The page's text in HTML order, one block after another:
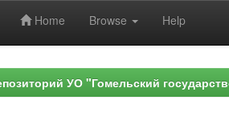
Home Browse Help
УО "Гомельский